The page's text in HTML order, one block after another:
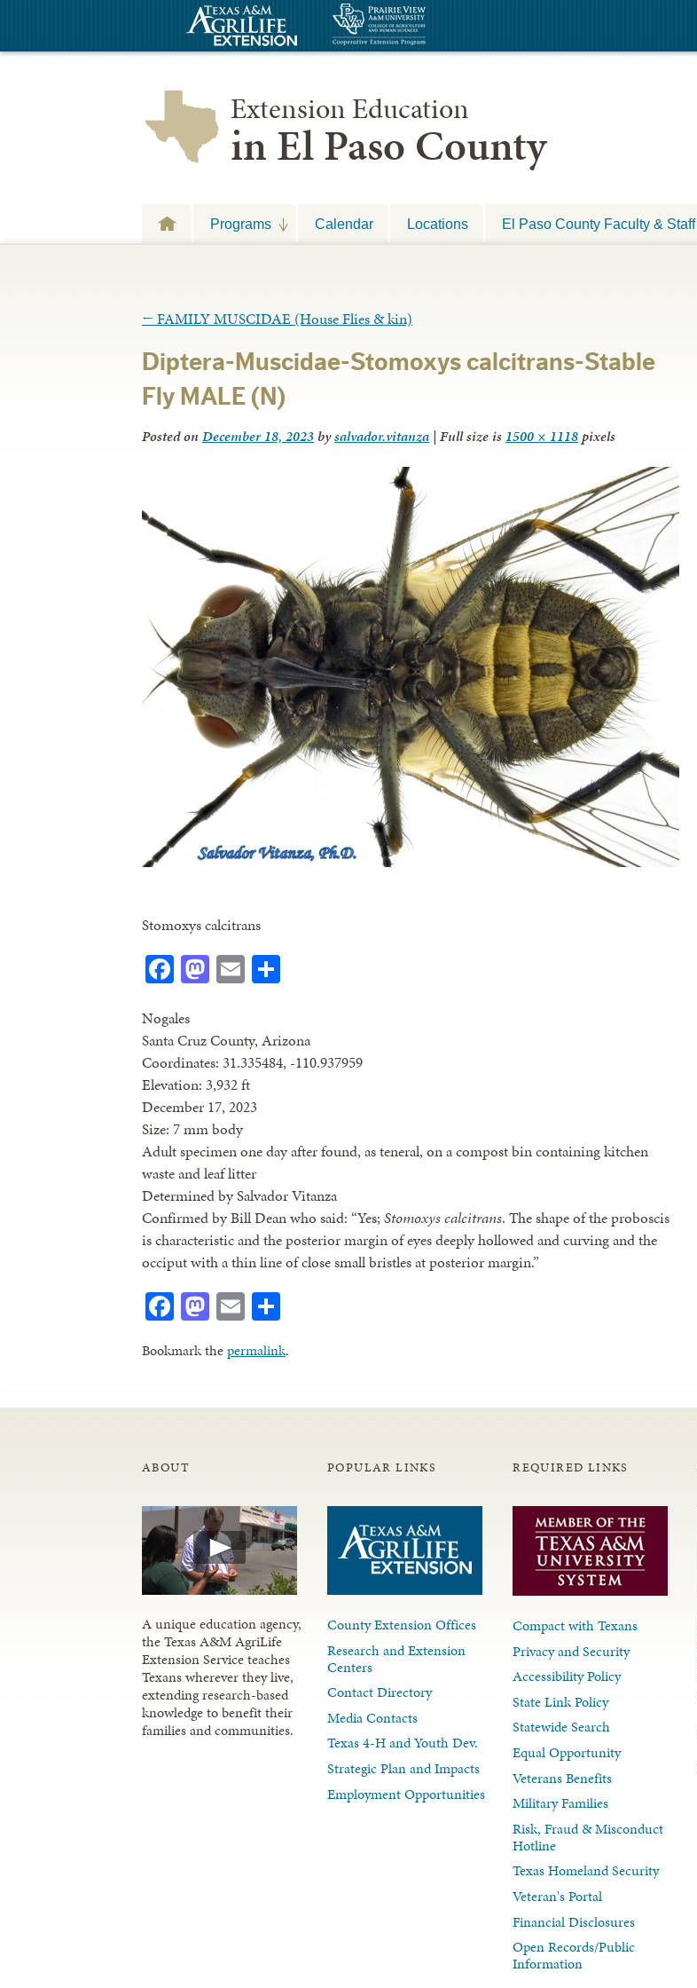
Extension Education
in El Paso County
Programs Calendar Locations El Paso County Faculty & Staff
← FAMILY MUSCIDAE (House Flies & kin)
Diptera-Muscidae-Stomoxys calcitrans-Stable
Fly MALE (N)
Posted on December 18, 2023 bysalvador.vitanza | Full size is 1500 × 1118pixels
Stomoxys calcitrans
Facebook
Mastodon
Email
Nogales
Santa Cruz County, Arizona
Coordinates: 31.335484, -110.937959
Elevation: 3,932 ft
December 17, 2023
Size: 7 mm body
Adult specimen one day after found, as teneral, on a compost bin containing kitchen
waste and leaf litter
Determined by Salvador Vitanza
Confirmed by Bill Dean who said: “Yes; Stomoxys calcitrans. The shape of the proboscis
is characteristic and the posterior margin of eyes deeply hollowed and curving and the
occiput with a thin line of close small bristles at posterior margin.”
Facebook
Mastodon
Email
Bookmark thepermalink.
ABOUT
A unique education agency,
the Texas A&M AgriLife
Extension Service teaches
Texans wherever they live,
extending research-based
knowledge to benefit their
families and communities.
POPULAR LINKS
County Extension Offices
Research and Extension
Centers
Contact Directory
Media Contacts
Texas 4-H and Youth Dev.
Strategic Plan and Impacts
Employment Opportunities
REQUIRED LINKS
Compact with Texans
Privacy and Security
Accessibility Policy
State Link Policy
Statewide Search
Equal Opportunity
Veterans Benefits
Military Families
Risk, Fraud & Misconduct
Hotline
Texas Homeland Security
Veteran's Portal
Financial Disclosures
Open Records/Public
Information